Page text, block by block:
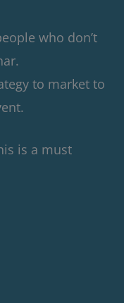
who don’t
to market to
is a must